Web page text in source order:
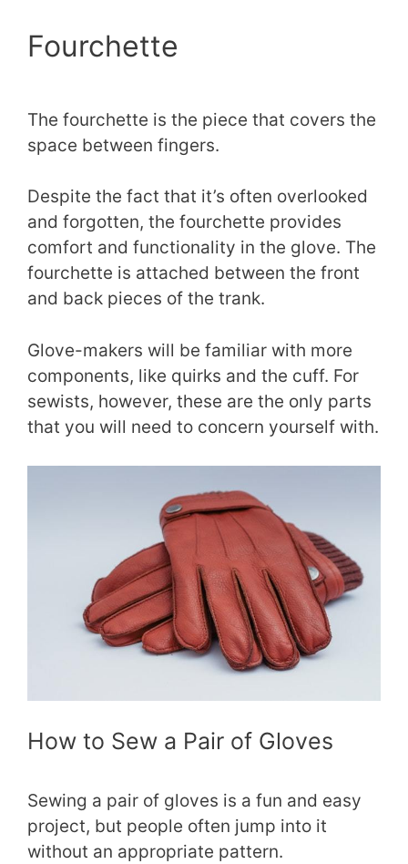
Fourchette
The fourchette is the piece that covers the
space between fingers.
Despite the fact that it’s often overlooked
and forgotten, the fourchette provides
comfort and functionality in the glove. The
fourchette is attached between the front
and back pieces of the trank.
Glove-makers will be familiar with more
components, like quirks and the cuff. For
sewists, however, these are the only parts
that you will need to concern yourself with.
How to Sew a Pair of Gloves
Sewing a pair of gloves is a fun and easy
project, but people often jump into it
without an appropriate pattern.